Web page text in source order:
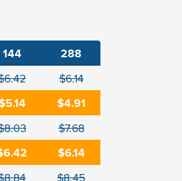
144 288
$6.14
$4.91
$7.68
$6.14
$8.45